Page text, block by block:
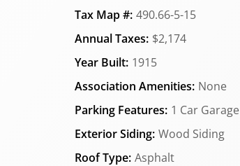
Tax Map #: 490.66-5-15
Annual Taxes: $2,174
Year Built: 1915
Association Amenities: None
Parking Features: 1 Car Garage
Exterior Siding: Wood Siding
Roof Type: Asphalt